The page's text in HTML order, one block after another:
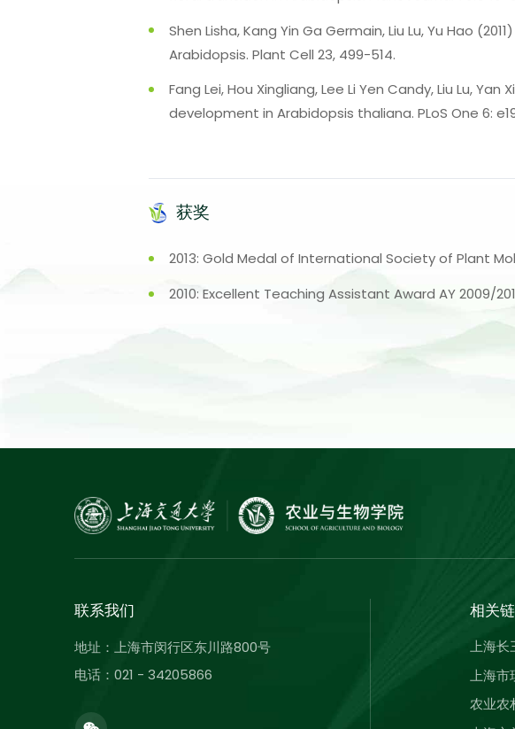
Shen Lisha, Kang Yin Ga Germain, Liu Lu, Yu Hao
Arabidopsis. Plant Cell 23, 499-514.
Fang Lei, Hou Xingliang, Lee Li Yen Candy, Liu Lu,
development in Arabidopsis thaliana. PLoS One 6:
获奖
2013: Gold Medal of International Society of Plant
2010: Excellent Teaching Assistant Award AY 2009/
联系我们
地址：上海市闵行区东川路800号
电话：021 - 34205866
相关
上海长
上海市
农业农